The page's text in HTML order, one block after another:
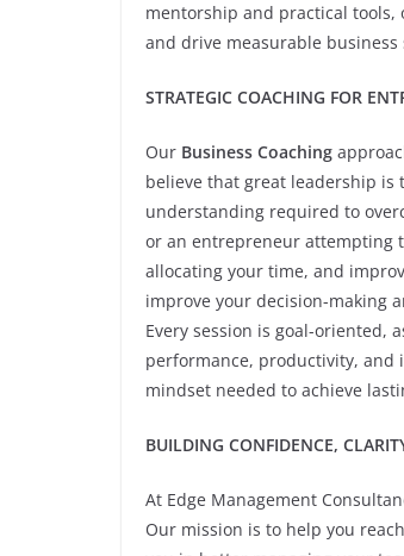
mentorship and practical tools,
and drive measurable business
STRATEGIC COACHING FOR
Our Business Coaching
believe that great leadership is
understanding required to
or an entrepreneur attempting
allocating your time, and
improve your decision-making
Every session is goal-oriented,
performance, productivity, and
mindset needed to achieve
BUILDING CONFIDENCE,
At Edge Management
Our mission is to help you